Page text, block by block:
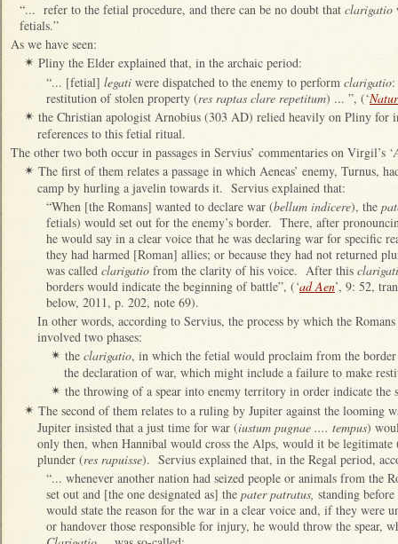
“... refer to the fetial procedure, and there can be no doubt that clarigatio
fetials.”
As we have seen:
✴ Pliny the Elder explained that, in the archaic period:
“... [fetial] legati were dispatched to the enemy to perform clarigatio
restitution of stolen property (res raptas clare repetitum) ... ”, (‘
✴ the Christian apologist Arnobius (303 AD) relied heavily on Pliny for
references to this fetial ritual.
The other two both occur in passages in Servius’ commentaries on Virgil’s ‘
✴ The first of them relates a passage in which Aeneas’ enemy, Turnus,
camp by hurling a javelin towards it. Servius explained that:
“When [the Romans] wanted to declare war (bellum indicere), the
fetials) would set out for the enemy’s border. There, after
he would say in a clear voice that he was declaring war for specific
they had harmed [Roman] allies; or because they had not returned
was called clarigatio from the clarity of his voice. After this
borders would indicate the beginning of battle”, (‘ad Aen’, 9: 52,
below, 2011, p. 202, note 69).
In other words, according to Servius, the process by which the
involved two phases:
✴ the clarigatio, in which the fetial would proclaim from the
the declaration of war, which might include a failure to make
✴ the throwing of a spear into enemy territory in order indicate the
✴ The second of them relates to a ruling by Jupiter against the looming
Jupiter insisted that a just time for war (iustum pugnae .... tempus)
only then, when Hannibal would cross the Alps, would it be legitimate
plunder (res rapuisse). Servius explained that, in the Regal period,
“... whenever another nation had seized people or animals from the
set out and [the one designated as] the pater patratus, standing
would state the reason for the war in a clear voice and, if they were
or handover those responsible for injury, he would throw the spear,